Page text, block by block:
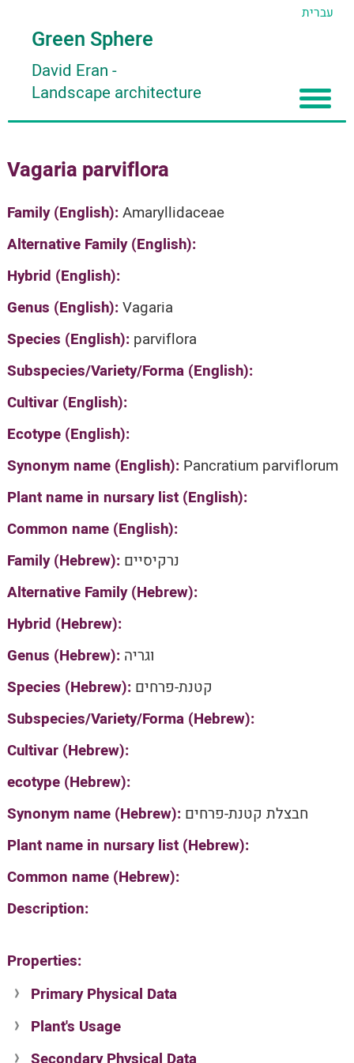
עברית
Green Sphere
David Eran -
Landscape architecture
About
About David Eran
About HORTIDAT Tool
Articles
Search plants
'סגור תפריט'
Vagaria parviflora
Family (English):Amaryllidaceae
Alternative Family (English):
Hybrid (English):
Genus (English):Vagaria
Species (English): parviflora
Subspecies/Variety/Forma (English):
Cultivar (English):
Ecotype (English):
Synonym name (English): Pancratium parviflorum
Plant name in nursary list (English):
Common name (English):
Family (Hebrew): נרקיסיים
Alternative Family (Hebrew):
Hybrid (Hebrew):
Genus (Hebrew): וגריה
Species (Hebrew): קטנת-פרחים
Subspecies/Variety/Forma (Hebrew):
Cultivar (Hebrew):
ecotype (Hebrew):
Synonym name (Hebrew): חבצלת קטנת-פרחים
Plant name in nursary list (Hebrew):
Common name (Hebrew):
Description:
Properties:
Primary Physical Data
Suit. for Israel's horti. regions-Avishy
no values found
Plant's Usage